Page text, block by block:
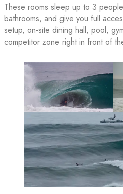
These rooms sleep up to 3
bathrooms, and give you full
setup, on-site dining hall, pool,
competitor zone right in front of